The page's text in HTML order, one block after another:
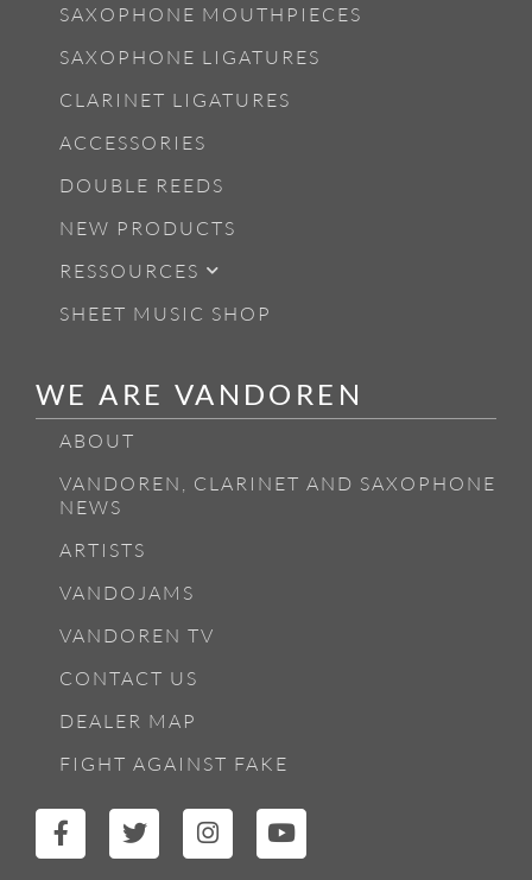
SAXOPHONE MOUTHPIECES
SAXOPHONE LIGATURES
CLARINET LIGATURES
ACCESSORIES
DOUBLE REEDS
NEW PRODUCTS
RESSOURCES
SHEET MUSIC SHOP
WE ARE VANDOREN
ABOUT
VANDOREN, CLARINET AND SAXOPHONE
NEWS
ARTISTS
VANDOJAMS
VANDOREN TV
CONTACT US
DEALER MAP
FIGHT AGAINST FAKE